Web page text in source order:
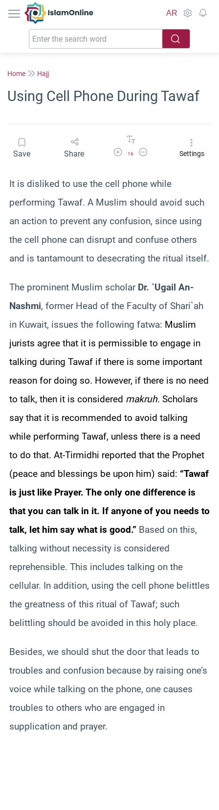
IslamOnline
AR
Home Hajj
Using Cell Phone During Tawaf
Save Share Increase Font Size
16
Decrease Font SizeSettings
It is disliked to use the cell phone while
performing Tawaf. A Muslim should avoid such
an action to prevent any confusion, since using
the cell phone can disrupt and confuse others
and is tantamount to desecrating the ritual itself.
The prominent Muslim scholar Dr. `Ugail An-
Nashmi, former Head of the Faculty of Shari`ah
in Kuwait, issues the following fatwa: Muslim
jurists agree that it is permissible to engage in
talking during Tawaf if there is some important
reason for doing so. However, if there is no need
to talk, then it is considered makruh. Scholars
say that it is recommended to avoid talking
while performing Tawaf, unless there is a need
to do that. At-Tirmidhi reported that the Prophet
(peace and blessings be upon him) said: “Tawaf
is just like Prayer. The only one difference is
that you can talk in it. If anyone of you needs to
talk, let him say what is good.” Based on this,
talking without necessity is considered
reprehensible. This includes talking on the
cellular. In addition, using the cell phone belittles
the greatness of this ritual of Tawaf; such
belittling should be avoided in this holy place.
Besides, we should shut the door that leads to
troubles and confusion because by raising one’s
voice while talking on the phone, one causes
troubles to others who are engaged in
supplication and prayer.